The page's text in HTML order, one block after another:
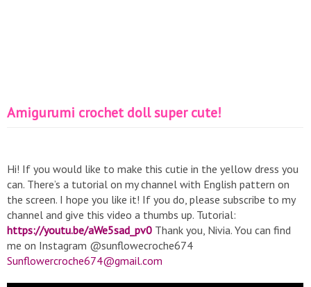
Amigurumi crochet doll super cute!
Hi! If you would like to make this cutie in the yellow dress you
can. There’s a tutorial on my channel with English pattern on
the screen. I hope you like it! If you do, please subscribe to my
channel and give this video a thumbs up. Tutorial:
https://youtu.be/aWe5sad_pv0 Thank you, Nivia. You can find
me on Instagram @sunflowecroche674
Sunflowercroche674@gmail.com